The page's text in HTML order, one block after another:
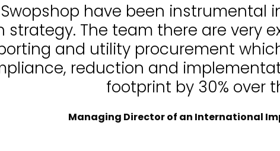
Swopshop have been instrumental
strategy. The team there are very
and utility procurement
reduction and
footprint by 30% over
Managing Director of an International